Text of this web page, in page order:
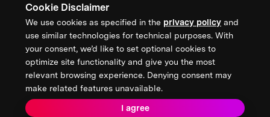
Cookie Disclaimer
We use cookies as specified in the privacy policy and
use similar technologies for technical purposes. With
your consent, we’d like to set optional cookies to
optimize site functionality and give you the most
relevant browsing experience. Denying consent may
make related features unavailable.
I agree
Annual Reports
Sign up for updates from XPRIZE